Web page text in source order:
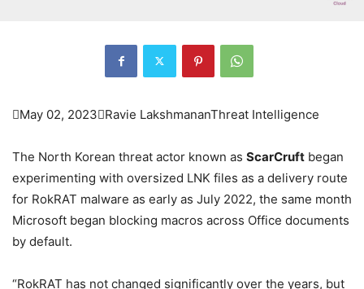
May 02, 2023Ravie LakshmananThreat Intelligence
The North Korean threat actor known as ScarCruft began
experimenting with oversized LNK files as a delivery route
for RokRAT malware as early as July 2022, the same month
Microsoft began blocking macros across Office documents
by default.
“RokRAT has not changed significantly over the years, but